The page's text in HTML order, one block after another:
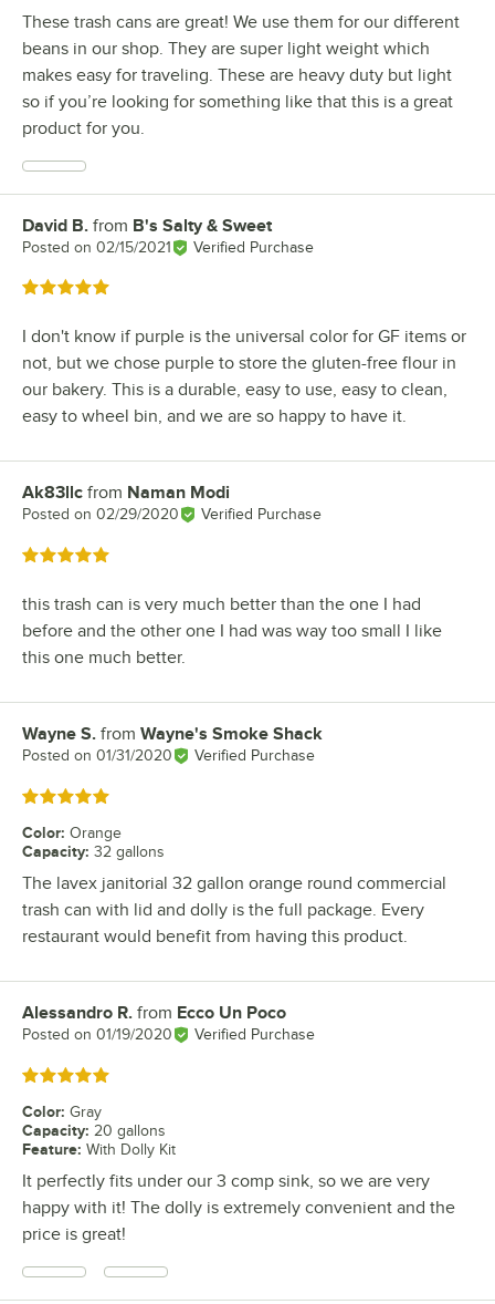
These trash cans are great! We use them for our different
beans in our shop. They are super light weight which
makes easy for traveling. These are heavy duty but light
so if you’re looking for something like that this is a great
product for you.
Review by
David B. from B's Salty & Sweet
Posted on 02/15/2021 Verified Purchase
Rated 5 out of 5 stars
I don't know if purple is the universal color for GF items or
not, but we chose purple to store the gluten-free flour in
our bakery. This is a durable, easy to use, easy to clean,
easy to wheel bin, and we are so happy to have it.
Review by
Ak83llc from Naman Modi
Posted on 02/29/2020 Verified Purchase
Rated 5 out of 5 stars
this trash can is very much better than the one I had
before and the other one I had was way too small I like
this one much better.
Review by
Wayne S. from Wayne's Smoke Shack
Posted on 01/31/2020 Verified Purchase
Rated 5 out of 5 stars
Color: Orange
Capacity: 32 gallons
The lavex janitorial 32 gallon orange round commercial
trash can with lid and dolly is the full package. Every
restaurant would benefit from having this product.
Review by
Alessandro R. from Ecco Un Poco
Posted on 01/19/2020 Verified Purchase
Rated 5 out of 5 stars
Color: Gray
Capacity: 20 gallons
Feature: With Dolly Kit
It perfectly fits under our 3 comp sink, so we are very
happy with it! The dolly is extremely convenient and the
price is great!